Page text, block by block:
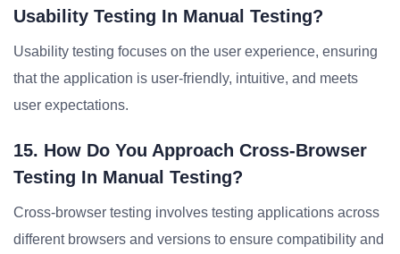
Usability Testing In Manual Testing?
Usability testing focuses on the user experience, ensuring
that the application is user-friendly, intuitive, and meets
user expectations.
15. How Do You Approach Cross-Browser
Testing In Manual Testing?
Cross-browser testing involves testing applications across
different browsers and versions to ensure compatibility and